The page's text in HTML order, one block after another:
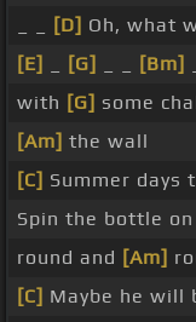
[D] Oh, what
[E]
[G] [Bm]
with [G] some
[Am] the wall
[C] Summer days
Spin the bottle
round and [Am]
[C] Maybe he will